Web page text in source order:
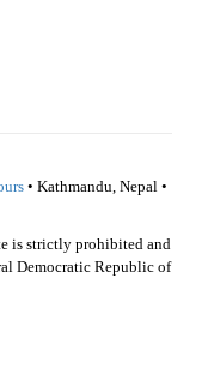
• Kathmandu, Nepal •
is strictly prohibited and
Democratic Republic of